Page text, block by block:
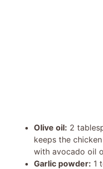
Olive oil: 2
keeps the
with avocado oil
Garlic powder: 1